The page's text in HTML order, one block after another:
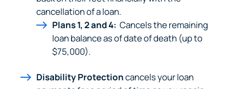
cancellation of a loan.
Plans 1, 2 and 4: Cancels the remaining
loan balance as of date of death (up to
$75,000).
Disability Protectioncancels your loan
Heads Up. You’re leaving